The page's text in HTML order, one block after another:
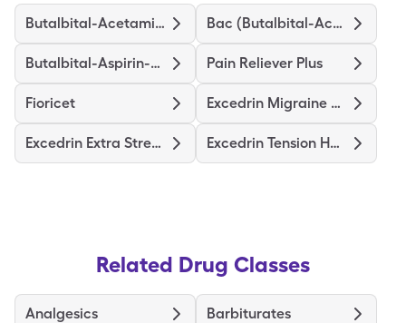
Butalbital-Acetaminophen Bac (Butalbital-Acetamin-Caff)
Butalbital-Aspirin-Caffeine Pain Reliever Plus
Fioricet Excedrin Migraine Relief
Excedrin Extra Strength Excedrin Tension Headache
Related Drug Classes
Analgesics Barbiturates